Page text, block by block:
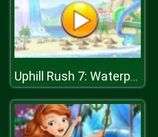
Uphill Rush 7: Waterpark